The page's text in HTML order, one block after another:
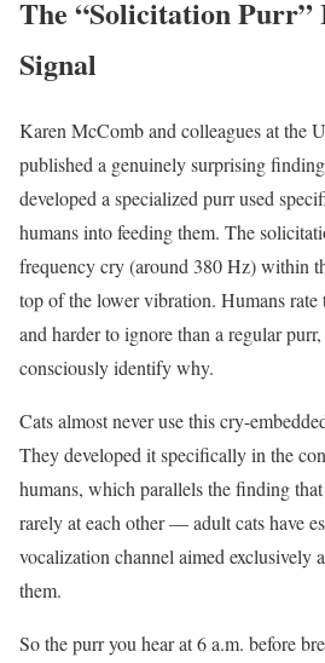
The “Solicitation Purr”
Signal
Karen McComb and colleagues at the
published a genuinely surprising
developed a specialized purr used
humans into feeding them. The
frequency cry (around 380 Hz) within
top of the lower vibration. Humans rate
and harder to ignore than a regular
consciously identify why.
Cats almost never use this cry-
They developed it specifically in the
humans, which parallels the finding
rarely at each other — adult cats have
vocalization channel aimed exclusively
them.
So the purr you hear at 6 a.m. before